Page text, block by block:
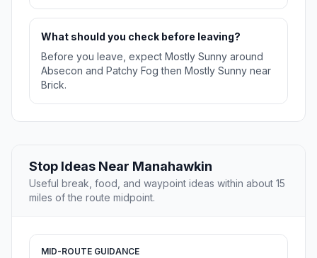
What should you check before leaving?
Before you leave, expect Mostly Sunny around
Absecon and Patchy Fog then Mostly Sunny near
Brick.
Stop Ideas Near Manahawkin
Useful break, food, and waypoint ideas within about 15
miles of the route midpoint.
MID-ROUTE GUIDANCE